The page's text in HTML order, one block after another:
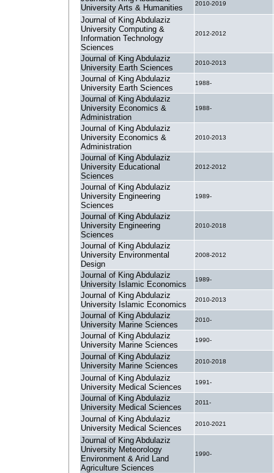
University Arts & Humanities
2010-2019
Journal of King Abdulaziz
University Computing &
Information Technology
Sciences
2012-2012
Journal of King Abdulaziz
University Earth Sciences
2010-2013
Journal of King Abdulaziz
University Earth Sciences
1988-
Journal of King Abdulaziz
University Economics &
Administration
1988-
Journal of King Abdulaziz
University Economics &
Administration
2010-2013
Journal of King Abdulaziz
University Educational
Sciences
2012-2012
Journal of King Abdulaziz
University Engineering
Sciences
1989-
Journal of King Abdulaziz
University Engineering
Sciences
2010-2018
Journal of King Abdulaziz
University Environmental
Design
2008-2012
Journal of King Abdulaziz
University Islamic Economics
1989-
Journal of King Abdulaziz
University Islamic Economics
2010-2013
Journal of King Abdulaziz
University Marine Sciences
2010-
Journal of King Abdulaziz
University Marine Sciences
1990-
Journal of King Abdulaziz
University Marine Sciences
2010-2018
Journal of King Abdulaziz
University Medical Sciences
1991-
Journal of King Abdulaziz
University Medical Sciences
2011-
Journal of King Abdulaziz
University Medical Sciences
2010-2021
Journal of King Abdulaziz
University Meteorology
Environment & Arid Land
Agriculture Sciences
1990-